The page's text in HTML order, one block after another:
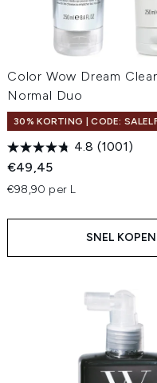
Color Wow Dream
Normal Duo
30% KORTING | CODE:
4.8 (1001)
€49,45
€98,90 per L
SNEL KOPEN